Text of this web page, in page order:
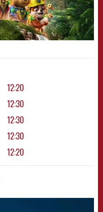
12:20
12:30
12:30
12:30
12:20